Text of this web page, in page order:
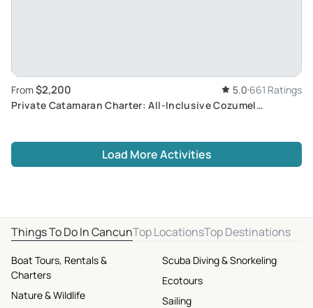
From $2,200 5.0 661 Ratings
Private Catamaran Charter: All-Inclusive Cozumel
Load More Activities
Things To Do In CancunTop LocationsTop Destinations
Boat Tours, Rentals &
Charters
Nature & Wildlife
Scuba Diving & Snorkeling
Ecotours
Sailing